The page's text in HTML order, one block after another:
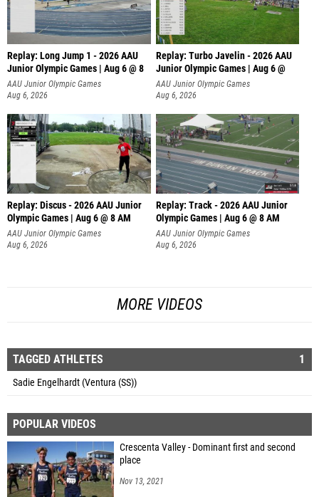
Replay: Long Jump 1 - 2026 AAU
Junior Olympic Games | Aug 6 @ 8
AAU Junior Olympic Games
Aug 6, 2026
Replay: Turbo Javelin - 2026 AAU
Junior Olympic Games | Aug 6 @
AAU Junior Olympic Games
Aug 6, 2026
Replay: Discus - 2026 AAU Junior
Olympic Games | Aug 6 @ 8 AM
AAU Junior Olympic Games
Aug 6, 2026
Replay: Track - 2026 AAU Junior
Olympic Games | Aug 6 @ 8 AM
AAU Junior Olympic Games
Aug 6, 2026
MORE VIDEOS
TAGGED ATHLETES 1
Sadie Engelhardt (Ventura (SS))
POPULAR VIDEOS
Crescenta Valley - Dominant first and second
place
Nov 13, 2021